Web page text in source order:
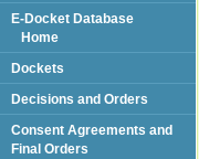
E-Docket Database
Home
Dockets
Decisions and Orders
Consent Agreements and
Final Orders